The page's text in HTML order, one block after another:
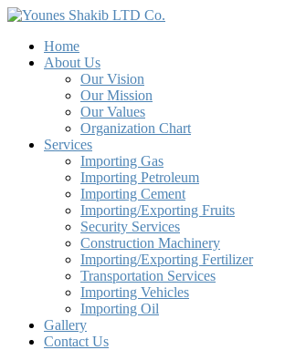
Home
About Us
Our Vision
Our Mission
Our Values
Organization Chart
Services
Importing Gas
Importing Petroleum
Importing Cement
Importing/Exporting Fruits
Security Services
Construction Machinery
Importing/Exporting Fertilizer
Transportation Services
Importing Vehicles
Importing Oil
Gallery
Contact Us